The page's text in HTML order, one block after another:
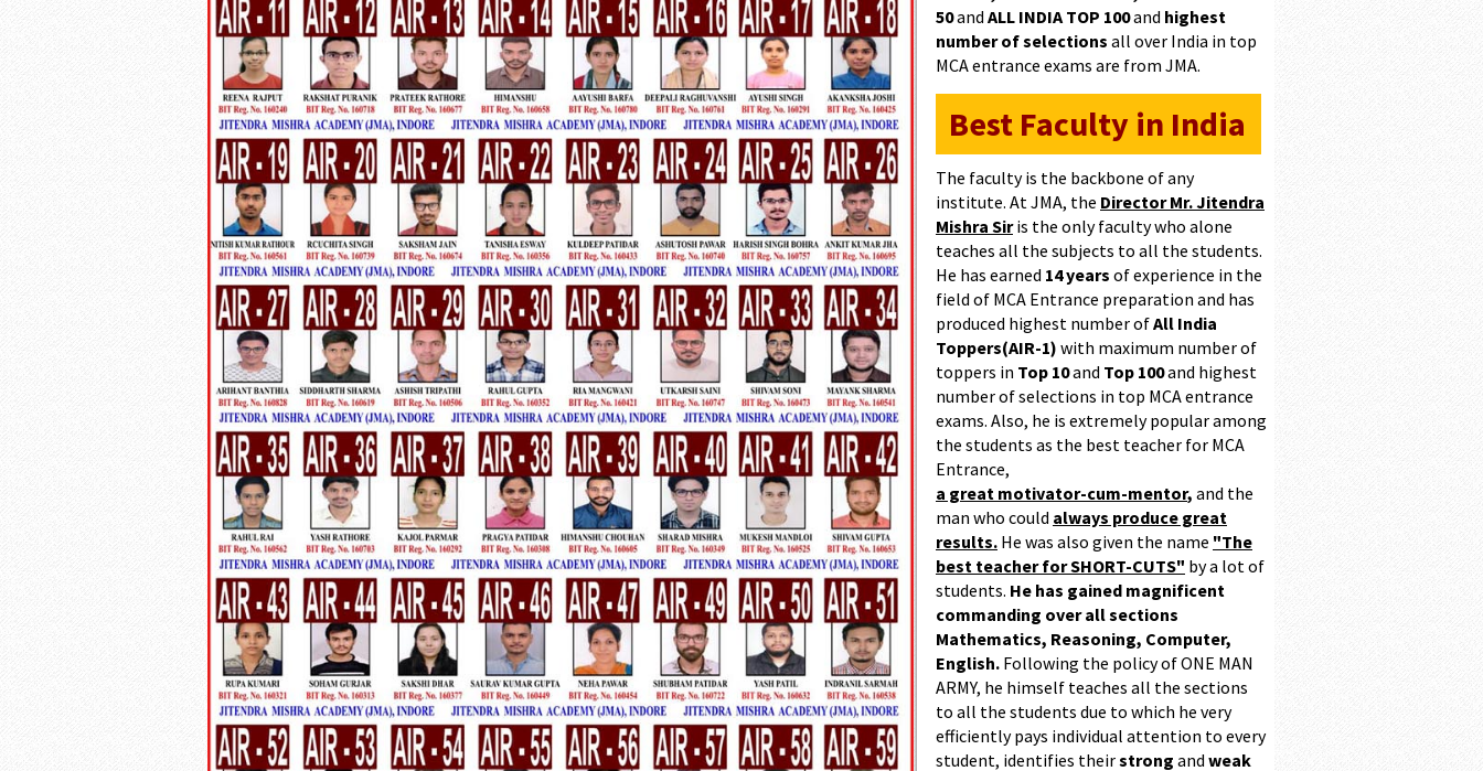
50and ALL INDIA TOP 100and highest
number of selections all over India in top
MCA entrance exams are from JMA.
Best Faculty in India
The faculty is the backbone of any
institute. At JMA, the Director Mr. Jitendra
Mishra Siris the only faculty who alone
teaches all the subjects to all the students.
He has earned 14 years of experience in the
field of MCA Entrance preparation and has
produced highest number ofAll India
Toppers(AIR-1) with maximum number of
toppers in Top 10and Top 100and highest
number of selections in top MCA entrance
exams. Also, he is extremely popular among
the students as the best teacher for MCA
Entrance,
a great motivator-cum-mentor, and the
man who could always produce great
results. He was also given the name "The
best teacher for SHORT-CUTS" by a lot of
students. He has gained magnificent
commanding over all sections
Mathematics, Reasoning, Computer,
English. Following the policy of ONE MAN
ARMY, he himself teaches all the sections
to all the students due to which he very
efficiently pays individual attention to every
student, identifies theirstrong and weak